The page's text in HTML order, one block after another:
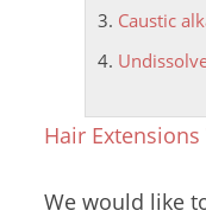
Caustic
Hair
We would like